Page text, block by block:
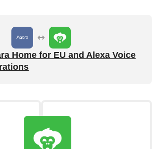
Home for EU and Alexa Voice